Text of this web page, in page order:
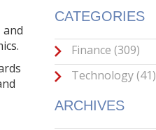
CATEGORIES
Finance(309)
Technology(41)
ARCHIVES